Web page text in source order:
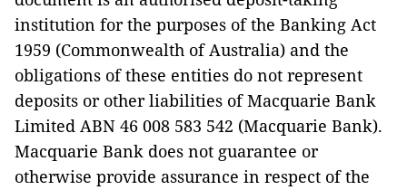
institution for the purposes of the Banking Act
1959 (Commonwealth of Australia) and the
obligations of these entities do not represent
deposits or other liabilities of Macquarie Bank
Limited ABN 46 008 583 542 (Macquarie Bank).
Macquarie Bank does not guarantee or
otherwise provide assurance in respect of the